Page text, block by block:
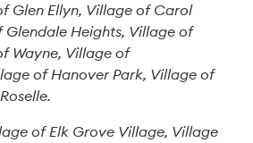
Glen Ellyn, Village of Carol
Glendale Heights, Village of
Wayne, Village of
of Hanover Park, Village of
of Elk Grove Village, Village